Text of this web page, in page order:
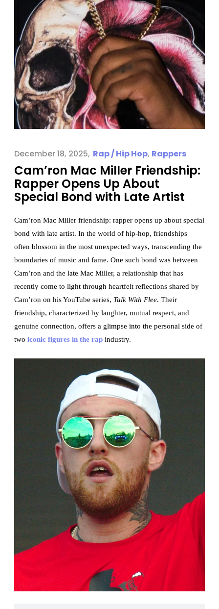
December 18, 2025 Rap / Hip Hop, Rappers
Cam’ron Mac Miller Friendship:
Rapper Opens Up About
Special Bond with Late Artist
Cam’ron Mac Miller friendship: rapper opens up about special
bond with late artist. In the world of hip-hop, friendships
often blossom in the most unexpected ways, transcending the
boundaries of music and fame. One such bond was between
Cam’ron and the late Mac Miller, a relationship that has
recently come to light through heartfelt reflections shared by
Cam’ron on his YouTube series, Talk With Flee. Their
friendship, characterized by laughter, mutual respect, and
genuine connection, offers a glimpse into the personal side of
twoiconic figures in the rap industry.